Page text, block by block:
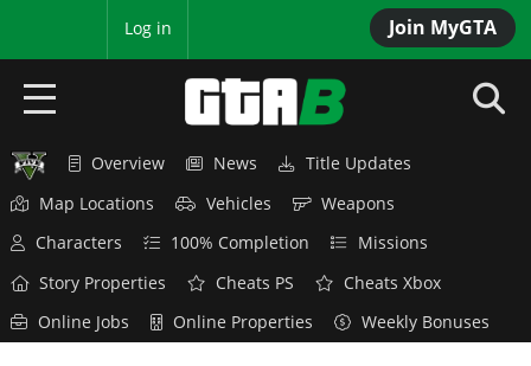
Join MyGTA
Log in
HOME
GTA 6
Overview
RED DEAD 2
Overview News
Title Updates
Map Locations
Vehicles
Weapons
Characters
100% Completion
Missions
Story Properties
Cheats PS
Cheats Xbox
Online Jobs
Online Properties Weekly Bonuses